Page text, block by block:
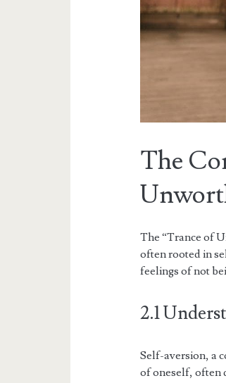
The
The “Trance of
often rooted in
feelings of not
2.1
Self-aversion, a
of oneself, often